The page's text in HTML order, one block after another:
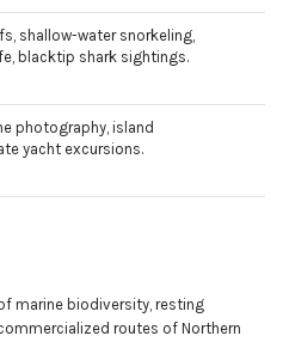
shallow-water snorkeling,
blacktip shark sightings.
photography, island
yacht excursions.
marine biodiversity, resting
routes of Northern